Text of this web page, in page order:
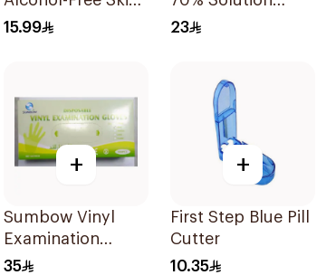
Wipes 10Pieces
15.99
220ml
23
+
Sumbow Vinyl
Examination
Gloves Small 100
35
+
First Step Blue Pill
Cutter
10.35